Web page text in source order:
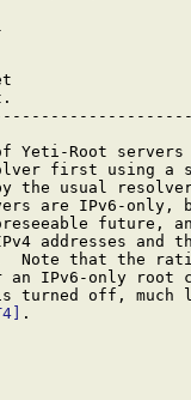
Yeti-Root
first using a
the usual
are IPv6-only,
future,
addresses and
Note that the
an IPv6-only root
turned off, much
.